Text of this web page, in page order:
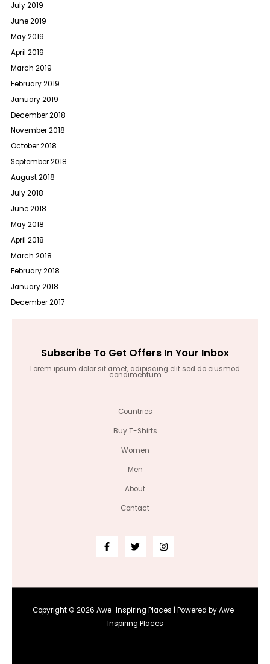
July 2019
June 2019
May 2019
April 2019
March 2019
February 2019
January 2019
December 2018
November 2018
October 2018
September 2018
August 2018
July 2018
June 2018
May 2018
April 2018
March 2018
February 2018
January 2018
December 2017
Subscribe To Get Offers In Your Inbox
Lorem ipsum dolor sit amet, adipiscing elit sed do eiusmod
condimentum
Countries
Buy T-Shirts
Women
Men
About
Contact
Copyright © 2026 Awe-Inspiring Places | Powered by Awe-
Inspiring Places